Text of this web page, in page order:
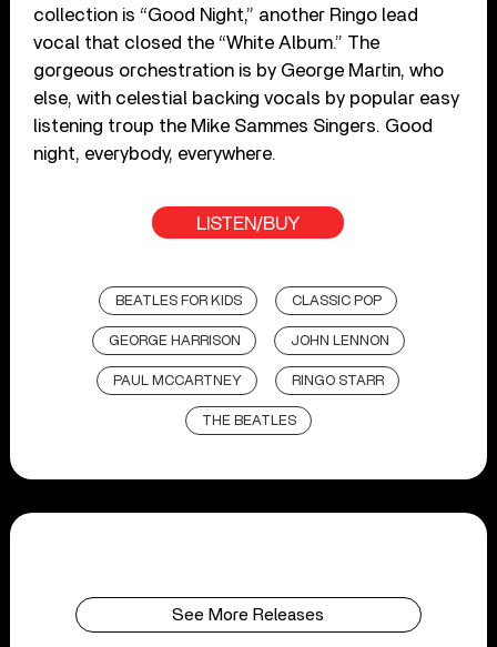
collection is “Good Night,” another Ringo lead
vocal that closed the “White Album.” The
gorgeous orchestration is by George Martin, who
else, with celestial backing vocals by popular easy
listening troup the Mike Sammes Singers. Good
night, everybody, everywhere.
LISTEN/BUY
BEATLES FOR KIDS CLASSIC POP
GEORGE HARRISON JOHN LENNON
PAUL MCCARTNEY RINGO STARR
THE BEATLES
See More Releases